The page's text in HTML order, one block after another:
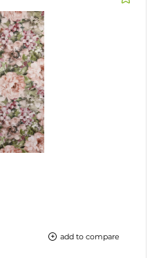
add to compare